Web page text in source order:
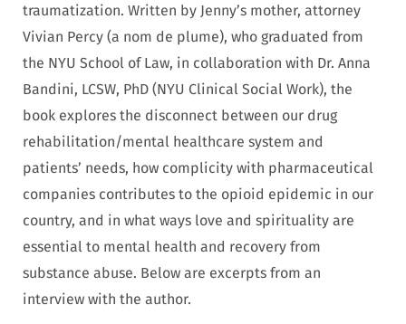
traumatization. Written by Jenny’s mother, attorney
Vivian Percy (a nom de plume), who graduated from
the NYU School of Law, in collaboration with Dr. Anna
Bandini, LCSW, PhD (NYU Clinical Social Work), the
book explores the disconnect between our drug
rehabilitation/mental healthcare system and
patients’ needs, how complicity with pharmaceutical
companies contributes to the opioid epidemic in our
country, and in what ways love and spirituality are
essential to mental health and recovery from
substance abuse. Below are excerpts from an
interview with the author.